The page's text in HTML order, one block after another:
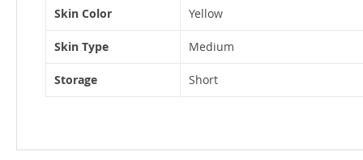
Skin Color Yellow
Skin Type Medium
Storage Short